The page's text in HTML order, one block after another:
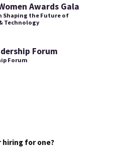
Awards Gala
Shaping the Future of
Technology
Forum
Forum
hiring for one?